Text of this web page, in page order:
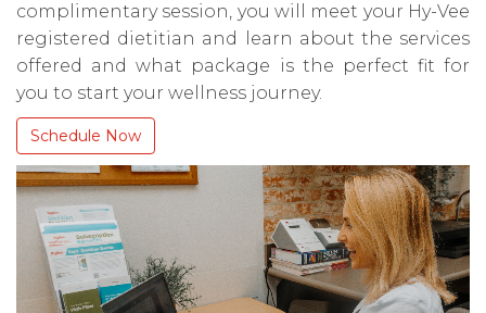
complimentary session, you will meet your Hy-Vee
registered dietitian and learn about the services
offered and what package is the perfect fit for
you to start your wellness journey.
Schedule Now